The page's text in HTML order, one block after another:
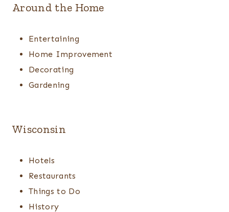
Around the Home
Entertaining
Home Improvement
Decorating
Gardening
Wisconsin
Hotels
Restaurants
Things to Do
History